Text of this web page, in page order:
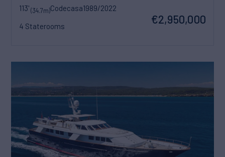
113'(34.7m)Codecasa1989/2022
4 Staterooms
€2,950,000